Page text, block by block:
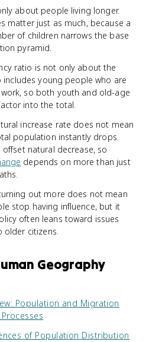
about people living longer.
matter just as much, because a
of children narrows the base
pyramid.
ratio is not only about the
includes young people who are
so both youth and old-age
into the total.
increase rate does not mean
population instantly drops.
offset natural decrease, so
depends on more than just
out more does not mean
stop having influence, but it
often leans toward issues
citizens.
Geography
Population and Migration
of Population Distribution